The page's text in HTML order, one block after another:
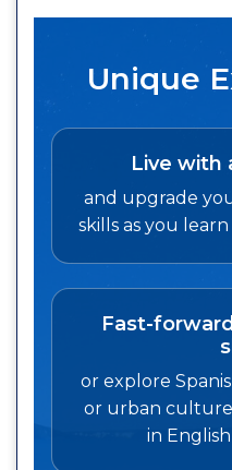
Unique
Live with
and upgrade
skills as you
Fast-
or explore
or urban
in